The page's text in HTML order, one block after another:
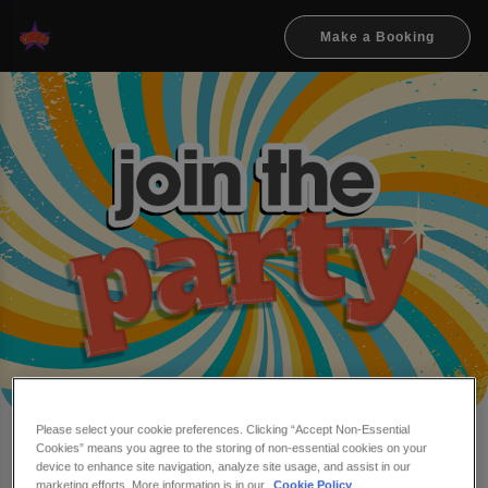
Make a Booking
Make a booking at Flares
Please select your cookie preferences. Clicking “Accept Non-Essential
Cookies” means you agree to the storing of non-essential cookies on your
device to enhance site navigation, analyze site usage, and assist in our
marketing efforts. More information is in our
Cookie Policy